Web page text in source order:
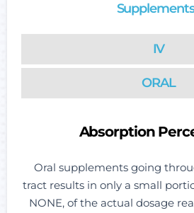
IV
ORAL
Absorption
Oral supplements going
tract results in only a small
NONE, of the actual dosage